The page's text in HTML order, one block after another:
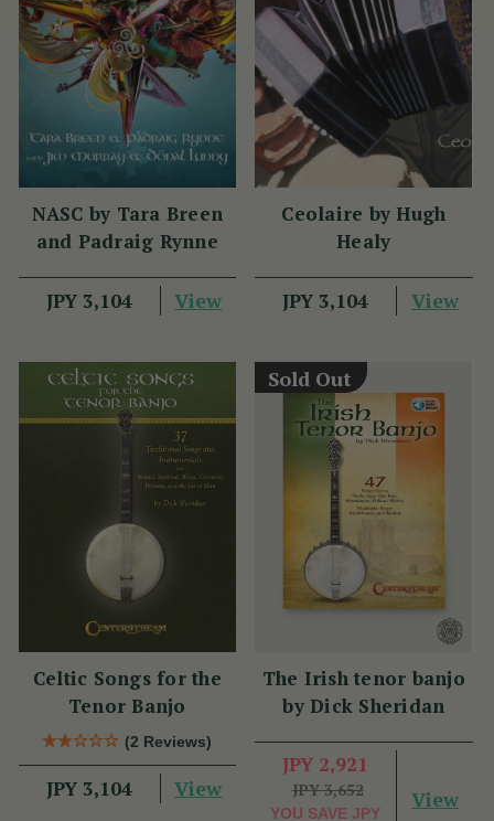
NASC by Tara Breen
and Padraig Rynne
JPY 3,104 View
Ceolaire by Hugh
Healy
JPY 3,104 View
Celtic Songs for the
Tenor Banjo
(2 Reviews)
JPY 3,104 View
Sold Out
The Irish tenor banjo
by Dick Sheridan
JPY 2,921
JPY 3,652
YOU SAVE JPY
View